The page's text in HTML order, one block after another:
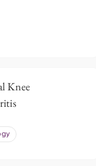
Knee